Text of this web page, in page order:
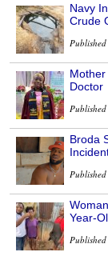
Navy
Crude
Doctor
Broda
Year-